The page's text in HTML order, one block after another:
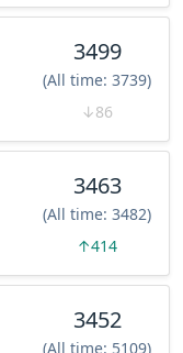
3499
(All time: 3739)
↓86
3463
(All time: 3482)
↑414
3452
(All time: 5109)